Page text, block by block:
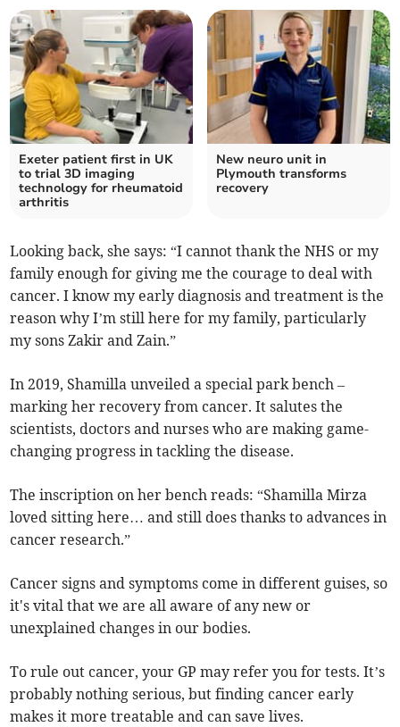
Exeter patient first in UK
to trial 3D imaging
technology for rheumatoid
arthritis
New neuro unit in
Plymouth transforms
recovery
Looking back, she says: “I cannot thank the NHS or my
family enough for giving me the courage to deal with
cancer. I know my early diagnosis and treatment is the
reason why I’m still here for my family, particularly
my sons Zakir and Zain.”
In 2019, Shamilla unveiled a special park bench –
marking her recovery from cancer. It salutes the
scientists, doctors and nurses who are making game-
changing progress in tackling the disease.
The inscription on her bench reads: “Shamilla Mirza
loved sitting here… and still does thanks to advances in
cancer research.”
Cancer signs and symptoms come in different guises, so
it's vital that we are all aware of any new or
unexplained changes in our bodies.
To rule out cancer, your GP may refer you for tests. It’s
probably nothing serious, but finding cancer early
makes it more treatable and can save lives.